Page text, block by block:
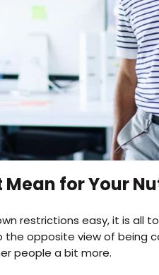
Mean for Your
restrictions easy, it is all
opposite view of being
people a bit more.